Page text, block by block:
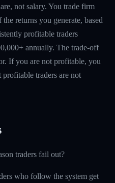
not salary. You trade firm
returns you generate, based
profitable traders
annually. The trade-off
If you are not profitable, you
traders are not
traders fail out?
who follow the system get